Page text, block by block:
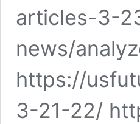
articles-3-
news/
https://
3-21-22/